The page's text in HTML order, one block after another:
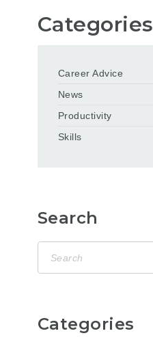
Categories
Career Advice
News
Productivity
Skills
Search
Categories